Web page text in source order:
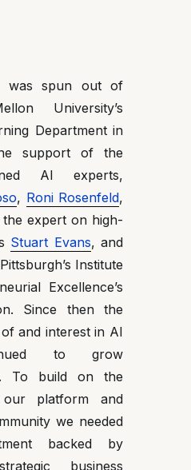
was spun out of
University’s
Department in
support of the
AI experts,
, Roni Rosenfeld,
expert on high-
Stuart Evans, and
Institute
Excellence’s
Since then the
and interest in AI
to grow
To build on the
platform and
we needed
backed by
business